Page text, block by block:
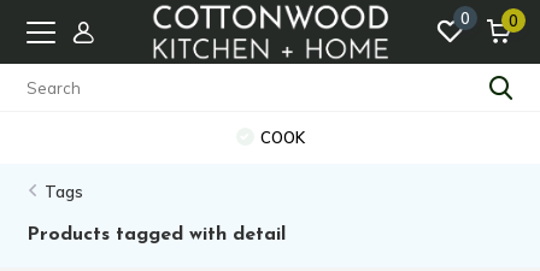
0 0
COOK
Tags
Products tagged with detail